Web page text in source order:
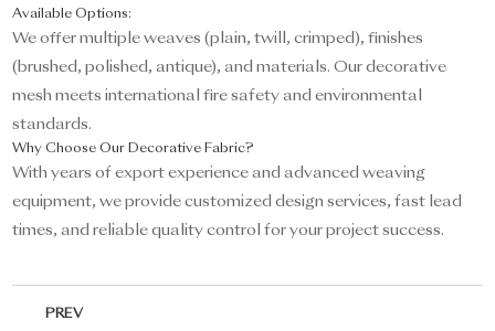
Available Options:
We offer multiple weaves (plain, twill, crimped), finishes
(brushed, polished, antique), and materials. Our decorative
mesh meets international fire safety and environmental
standards.
Why Choose Our Decorative Fabric?
With years of export experience and advanced weaving
equipment, we provide customized design services, fast lead
times, and reliable quality control for your project success.
PREV